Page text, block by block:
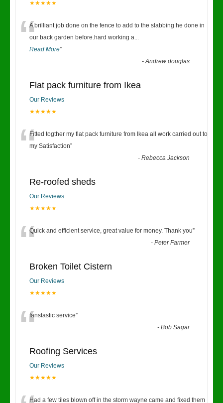
★★★★★
“A brilliant job done on the fence to add to the slabbing he done in
our back garden before.hard working a...
Read More”
-Andrew douglas
Flat pack furniture from Ikea
Our Reviews
★★★★★
“Fitted togther my flat pack furniture from Ikea all work carried out to
my Satisfaction”
-Rebecca Jackson
Re-roofed sheds
Our Reviews
★★★★★
“Quick and efficient service, great value for money. Thank you”
-Peter Farmer
Broken Toilet Cistern
Our Reviews
★★★★★
“fanstastic service”
-Bob Sagar
Roofing Services
Our Reviews
★★★★★
Had a few tiles blown off in the storm wayne came and fixed them